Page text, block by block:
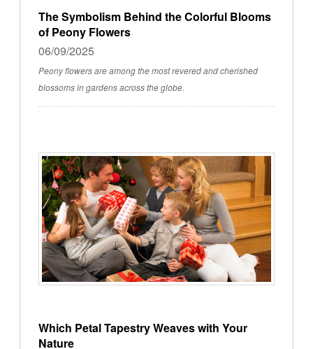
The Symbolism Behind the Colorful Blooms
of Peony Flowers
06/09/2025
Peony flowers are among the most revered and cherished
blossoms in gardens across the globe.
Which Petal Tapestry Weaves with Your
Nature